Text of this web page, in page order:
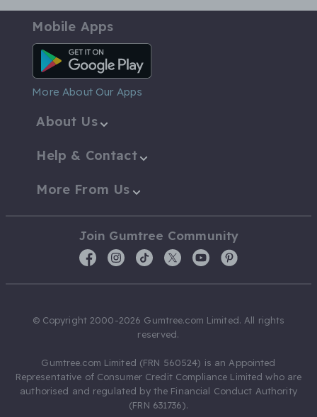
Mobile Apps
Android App
More About Our Apps
About Us
Help & Contact
More From Us
Join Gumtree Community
© Copyright 2000-2026 Gumtree.com Limited. All rights
reserved.
Gumtree.com Limited (FRN 560524) is an Appointed
Representative of Consumer Credit Compliance Limited who are
authorised and regulated by the Financial Conduct Authority
(FRN 631736).